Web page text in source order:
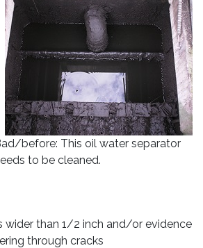
before: This oil water separator
to be cleaned.
wider than 1/2 inch and/or evidence
through cracks